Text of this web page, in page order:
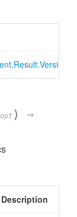
opt )
→
Description